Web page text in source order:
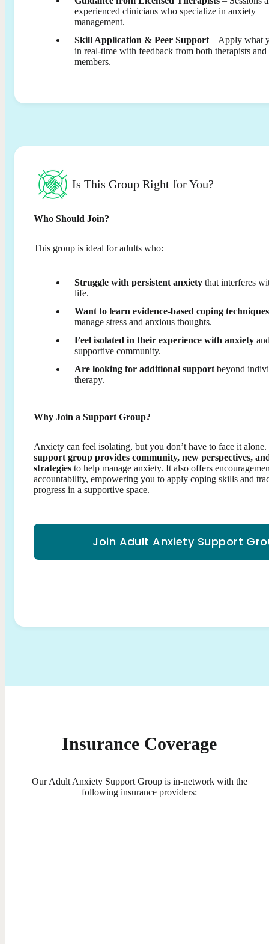
experienced clinicians who specialize in anxiety
management.
Skill Application & Peer Support – Apply what
in real-time with feedback from both therapists and
members.
Is This Group Right for You?
Who Should Join?
This group is ideal for adults who:
Struggle with persistent anxiety that interferes
life.
Want to learn evidence-based coping techniques
manage stress and anxious thoughts.
Feel isolated in their experience with anxiety
supportive community.
Are looking for additional support beyond
therapy.
Why Join a Support Group?
Anxiety can feel isolating, but you don’t have to face it alone.
support group provides community, new perspectives,
strategies to help manage anxiety. It also offers
accountability, empowering you to apply coping skills and
progress in a supportive space.
Join Adult Anxiety Support
Insurance Coverage
Our Adult Anxiety Support Group is in-network with the
following insurance providers: